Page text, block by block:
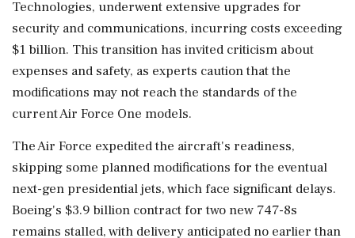
Technologies, underwent extensive upgrades for
security and communications, incurring costs exceeding
$1 billion. This transition has invited criticism about
expenses and safety, as experts caution that the
modifications may not reach the standards of the
current Air Force One models.
The Air Force expedited the aircraft's readiness,
skipping some planned modifications for the eventual
next-gen presidential jets, which face significant delays.
Boeing's $3.9 billion contract for two new 747-8s
remains stalled, with delivery anticipated no earlier than